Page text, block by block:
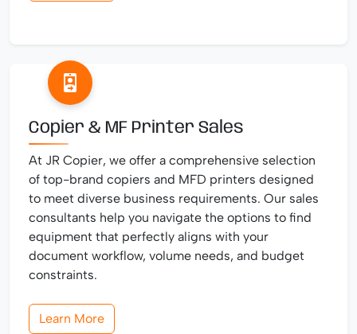
Copier & MF Printer Sales
At JR Copier, we offer a comprehensive selection
of top-brand copiers and MFD printers designed
to meet diverse business requirements. Our sales
consultants help you navigate the options to find
equipment that perfectly aligns with your
document workflow, volume needs, and budget
constraints.
Learn More